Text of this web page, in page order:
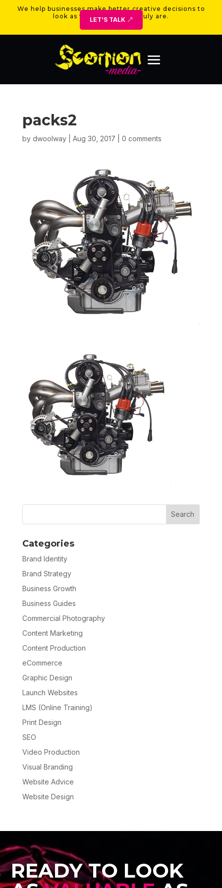
We help businesses make better creative decisions to
look as valuable as they truly are.
LET'S TALK
packs2
by dwoolway| Aug 30, 2017 0 comments
Categories
Brand Identity
Brand Strategy
Business Growth
Business Guides
Commercial Photography
Content Marketing
Content Production
eCommerce
Graphic Design
Launch Websites
LMS (Online Training)
Print Design
SEO
Video Production
Visual Branding
Website Advice
Website Design
READY TO LOOK